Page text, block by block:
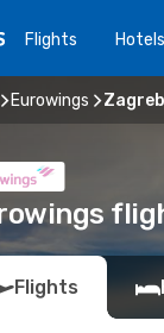
Flights Hotels
Eurowings
Flights